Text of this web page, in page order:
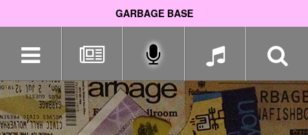
GARBAGE BASE
navigation